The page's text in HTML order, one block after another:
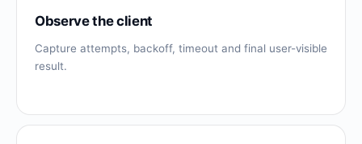
Observe the client
Capture attempts, backoff, timeout and final user-visible
result.